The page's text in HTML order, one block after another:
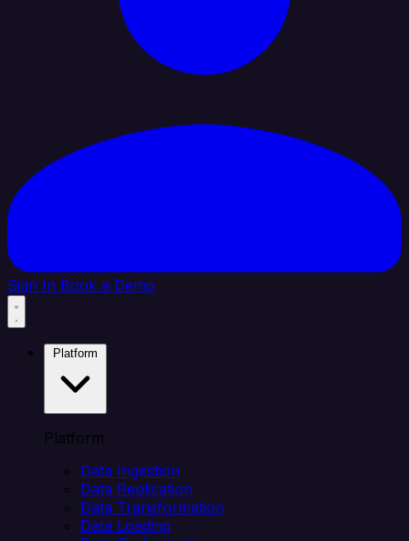
Sign In Book a Demo
Platform
Data Ingestion
Data Replication
Data Transformation
Data Loading